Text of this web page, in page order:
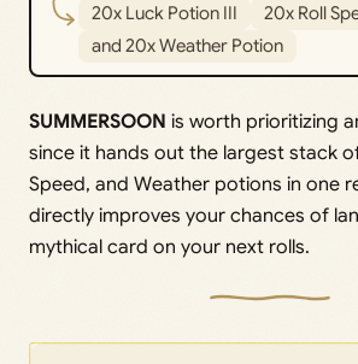
20x Luck Potion III
20x Roll
and 20x Weather Potion
SUMMERSOON is worth prioritizing
since it hands out the largest stack
Speed, and Weather potions in one
directly improves your chances of
mythical card on your next rolls.